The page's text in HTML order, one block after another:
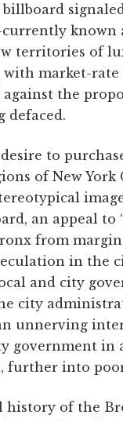
known
territories of
market-
the
defaced.
to
of New York
an appeal to
from
in the
and city
city
unnerving
government
further into
of the